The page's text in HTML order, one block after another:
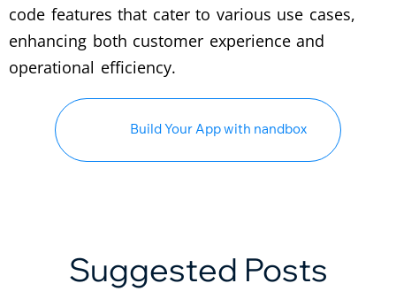
code features that cater to various use cases,
enhancing both customer experience and
operational efficiency.
Build Your App with nandbox
Suggested Posts